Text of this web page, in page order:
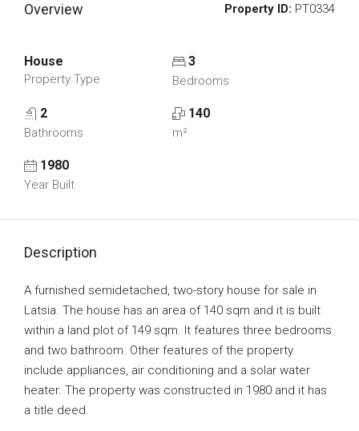
Overview Property ID: PT0334
House
Property Type
3
Bedrooms
2
Bathrooms
140
m²
1980
Year Built
Description
A furnished semidetached, two-story house for sale in
Latsia. The house has an area of 140 sqm and it is built
within a land plot of 149 sqm. It features three bedrooms
and two bathroom. Other features of the property
include appliances, air conditioning and a solar water
heater. The property was constructed in 1980 and it has
a title deed.